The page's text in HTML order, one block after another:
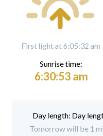
First light at 6:05:32 am
Sunrise time:
6:30:53 am
Day
Tomorrow will be 1